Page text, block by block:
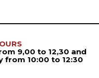
9,00 to 12,30 and
from 10:00 to 12:30